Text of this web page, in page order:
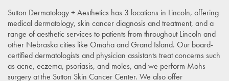
Sutton Dermatology + Aesthetics has 3 locations in Lincoln, offering
medical dermatology, skin cancer diagnosis and treatment, and a
range of aesthetic services to patients from throughout Lincoln and
other Nebraska cities like Omaha and Grand Island. Our board-
certified dermatologists and physician assistants treat concerns such
as acne, eczema, psoriasis, and moles, and we perform Mohs
surgery at the Sutton Skin Cancer Center. We also offer